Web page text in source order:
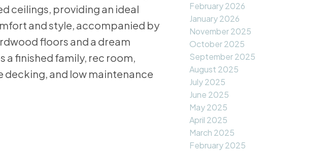
ceilings, providing an ideal
and style, accompanied by
floors and a dream
a finished family, rec room,
decking, and low maintenance
February 2026
January 2026
November 2025
October 2025
September 2025
August 2025
July 2025
June 2025
May 2025
April 2025
March 2025
February 2025